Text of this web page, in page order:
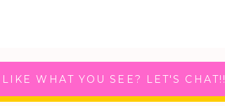
LIKE WHAT YOU SEE? LET'S CHAT!!